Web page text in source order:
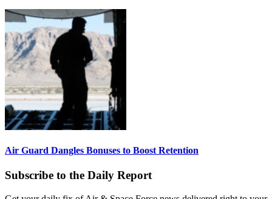
Air Guard Dangles Bonuses to Boost Retention
Subscribe to the Daily Report